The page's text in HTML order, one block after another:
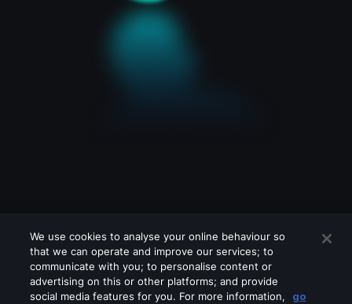
We use cookies to analyse your online behaviour so
that we can operate and improve our services; to
communicate with you; to personalise content or
advertising on this or other platforms; and provide
social media features for you. For more information,
go